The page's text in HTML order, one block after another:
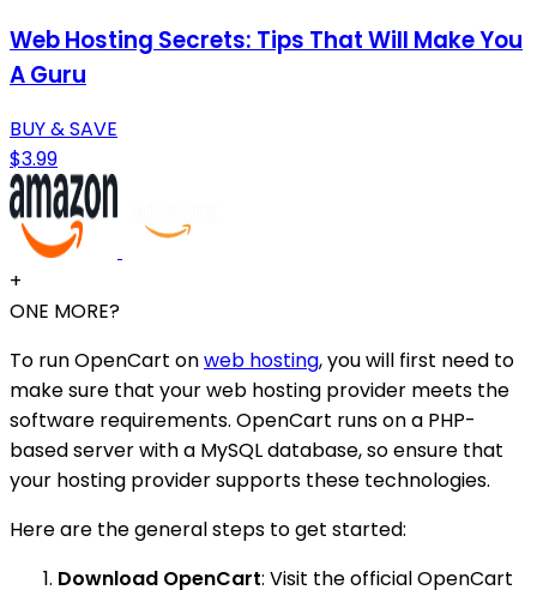
Web Hosting Secrets: Tips That Will Make You
A Guru
BUY & SAVE
$3.99
+
ONE MORE?
To run OpenCart onweb hosting, you will first need to
make sure that your web hosting provider meets the
software requirements. OpenCart runs on a PHP-
based server with a MySQL database, so ensure that
your hosting provider supports these technologies.
Here are the general steps to get started:
Download OpenCart: Visit the official OpenCart